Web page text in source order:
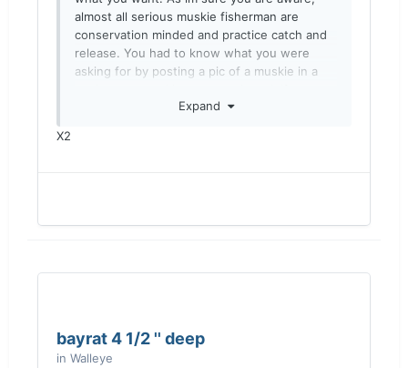
almost all serious muskie fisherman are
conservation minded and practice catch and
release. You had to know what you were
asking for by posting a pic of a muskie in a
don’t want to see comments about releasing
Expand
X2
bayrat 4 1/2 '' deep
in Walleye